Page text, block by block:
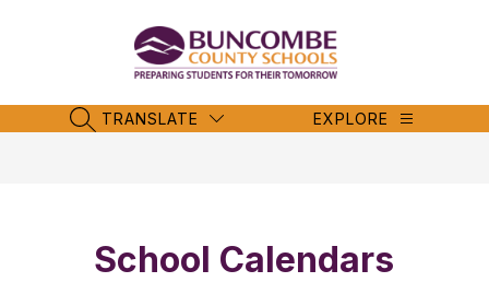
Schools
SEARCH SITE
TRANSLATE EXPLORE
School Calendars